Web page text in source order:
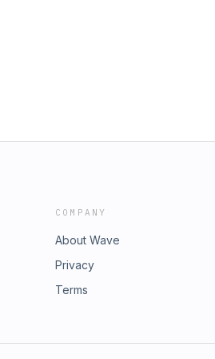
COMPANY
About Wave
Privacy
Terms